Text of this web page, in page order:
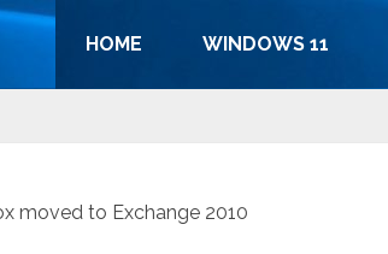
HOME WINDOWS 11
moved to Exchange 2010